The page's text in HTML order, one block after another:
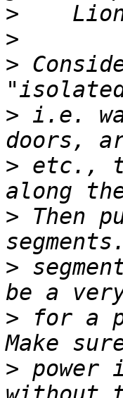
>
>
>
> i.e.
> etc.,
> Then
>
> for a
>